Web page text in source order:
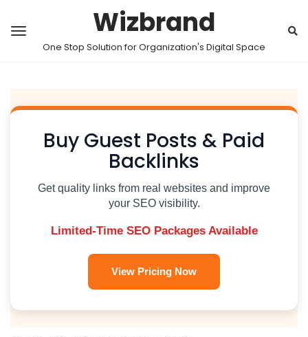
Wizbrand
One Stop Solution for Organization's Digital Space
Buy Guest Posts & Paid
Backlinks
Get quality links from real websites and improve
your SEO visibility.
Limited-Time SEO Packages Available
View Pricing Now